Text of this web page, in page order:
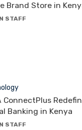
Brand Store in
STAFF
ConnectPlus
Banking in Kenya
STAFF